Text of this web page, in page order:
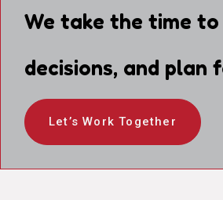
We take the time
decisions, and
Let’s Work Together